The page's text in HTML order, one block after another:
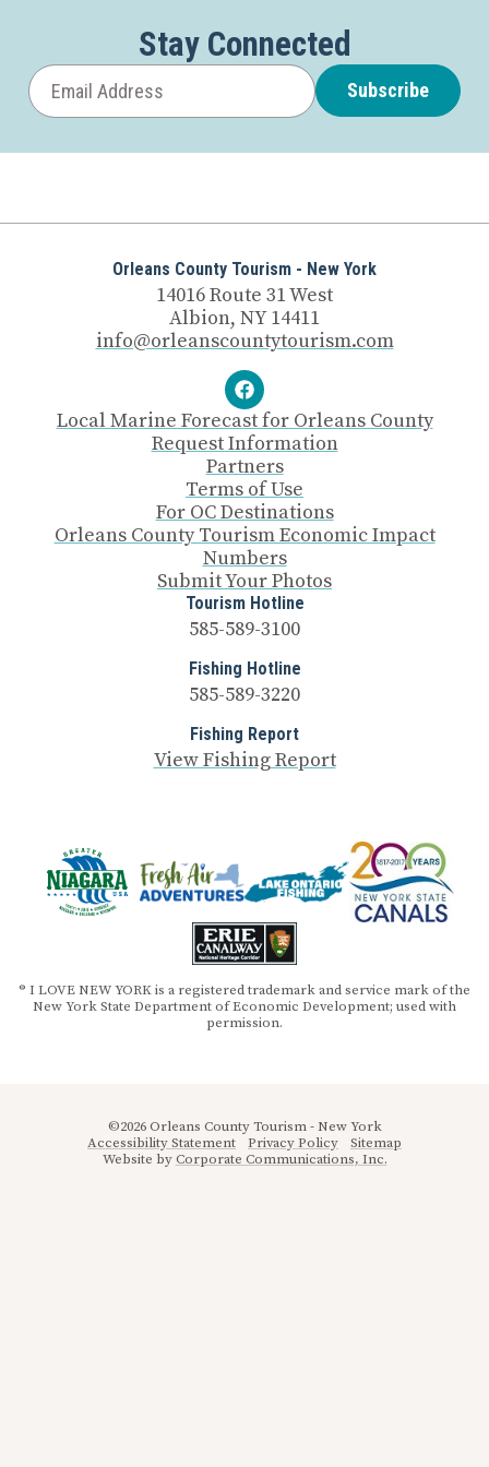
Stay Connected
Subscribe
Orleans County Tourism - New York
14016 Route 31 West
Albion, NY 14411
info@orleanscountytourism.com
Local Marine Forecast for Orleans County
Request Information
Partners
Terms of Use
For OC Destinations
Orleans County Tourism Economic Impact
Numbers
Submit Your Photos
Tourism Hotline
585-589-3100
Fishing Hotline
585-589-3220
Fishing Report
View Fishing Report
® I LOVE NEW YORK is a registered trademark and service mark of the
New York State Department of Economic Development; used with
permission.
©2026 Orleans County Tourism - New York
Accessibility Statement
Privacy Policy
Sitemap
Website byCorporate Communications, Inc.